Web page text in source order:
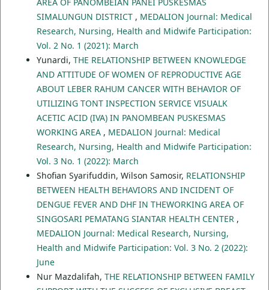
SIMALUNGUN DISTRICT , MEDALION Journal: Medical
Research, Nursing, Health and Midwife Participation:
Vol. 2 No. 1 (2021): March
Yunardi, THE RELATIONSHIP BETWEEN KNOWLEDGE
AND ATTITUDE OF WOMEN OF REPRODUCTIVE AGE
ABOUT LEBER RAHUM CANCER WITH BEHAVIOR OF
UTILIZING TONT INSPECTION SERVICE VISUALK
ACETIC ACID (IVA) IN PANOMBEAN PUSKESMAS
WORKING AREA , MEDALION Journal: Medical
Research, Nursing, Health and Midwife Participation:
Vol. 3 No. 1 (2022): March
Shofian Syarifuddin, Wilson Samosir, RELATIONSHIP
BETWEEN HEALTH BEHAVIORS AND INCIDENT OF
DENGUE FEVER AND DHF IN THEWORKING AREA OF
SINGOSARI PEMATANG SIANTAR HEALTH CENTER ,
MEDALION Journal: Medical Research, Nursing,
Health and Midwife Participation: Vol. 3 No. 2 (2022):
June
Nur Mazdalifah, THE RELATIONSHIP BETWEEN FAMILY